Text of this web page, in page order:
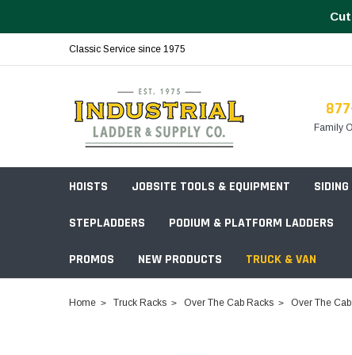
Classic Service since 1975
Family
HOISTS JOBSITE TOOLS & EQUIPMENT
STEPLADDERS PODIUM & PLATFORM LADDERS
PROMOS NEW PRODUCTS TRUCK & VAN
Home Truck Racks Over The Cab Racks Over The